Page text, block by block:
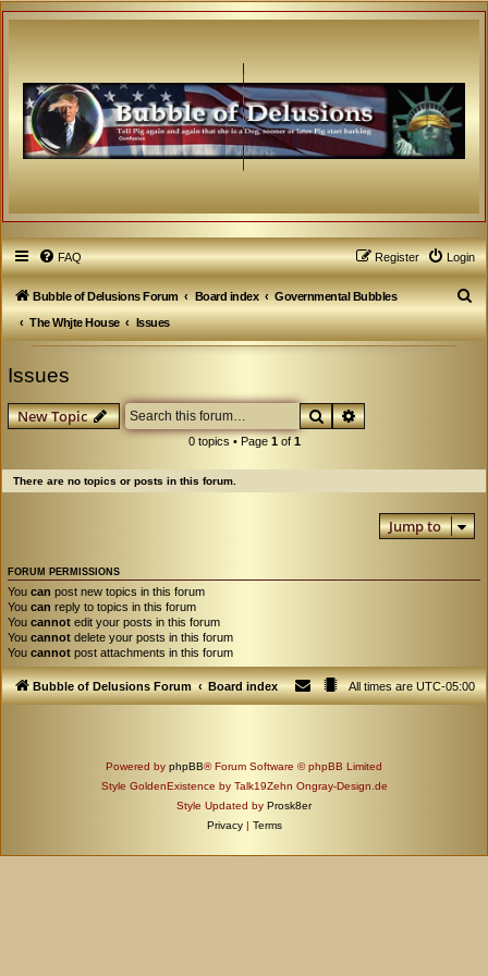
FAQ Login
Register
Bubble of Delusions Forum Board index
Governmental Bubbles
The Whjte House
Issues
S
e
Issues
New Topic SearchAdvanced search
0 topics • Page 1of 1
There are no topics or posts in this forum.
Jump to
FORUM PERMISSIONS
You can post new topics in this forum
You can reply to topics in this forum
You cannot edit your posts in this forum
You cannot delete your posts in this forum
You cannot post attachments in this forum
Bubble of Delusions Forum Board index All times areUTC-05:00
Powered by phpBB® Forum Software © phpBB Limited
Style GoldenExistence by Talk19Zehn Ongray-Design.de
Style Updated by Prosk8er
Privacy | Terms